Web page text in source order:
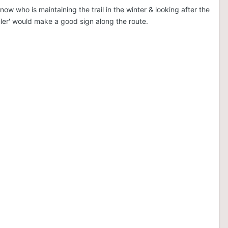
who is maintaining the trail in the winter & looking after the
would make a good sign along the route.